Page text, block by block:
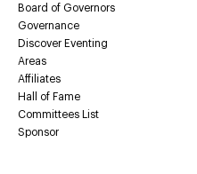
Board of Governors
Governance
Discover Eventing
Areas
Affiliates
Hall of Fame
Committees List
Sponsor